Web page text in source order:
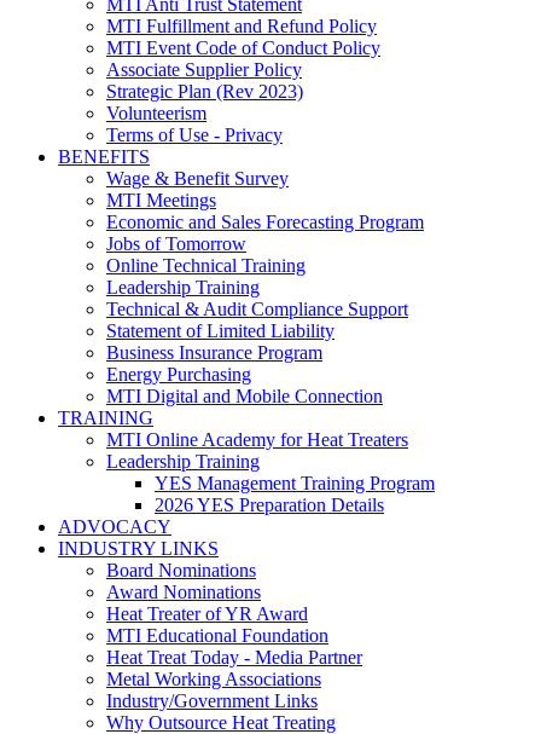
MTI Anti Trust Statement
MTI Fulfillment and Refund Policy
MTI Event Code of Conduct Policy
Associate Supplier Policy
Strategic Plan (Rev 2023)
Volunteerism
Terms of Use - Privacy
BENEFITS
Wage & Benefit Survey
MTI Meetings
Economic and Sales Forecasting Program
Jobs of Tomorrow
Online Technical Training
Leadership Training
Technical & Audit Compliance Support
Statement of Limited Liability
Business Insurance Program
Energy Purchasing
MTI Digital and Mobile Connection
TRAINING
MTI Online Academy for Heat Treaters
Leadership Training
YES Management Training Program
2026 YES Preparation Details
ADVOCACY
INDUSTRY LINKS
Board Nominations
Award Nominations
Heat Treater of YR Award
MTI Educational Foundation
Heat Treat Today - Media Partner
Metal Working Associations
Industry/Government Links
Why Outsource Heat Treating